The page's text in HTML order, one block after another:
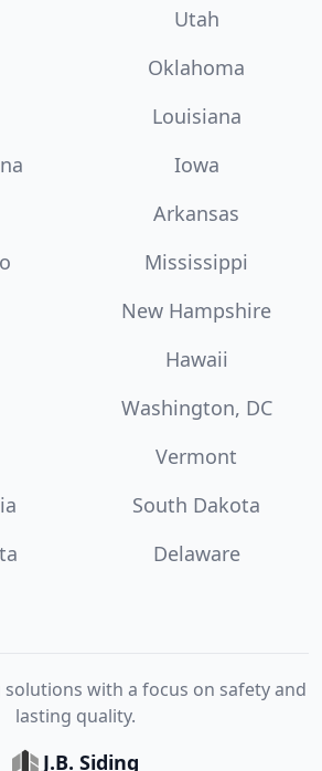
Utah
Oklahoma
Louisiana
Iowa
Arkansas
Mississippi
New Hampshire
Hawaii
Washington, DC
Vermont
South Dakota
Delaware
with a focus on safety and
lasting quality.
J.B. Siding